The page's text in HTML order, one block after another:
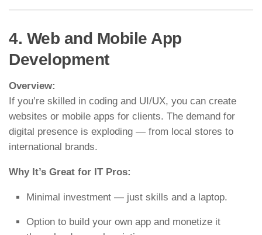
4. Web and Mobile App
Development
Overview:
If you’re skilled in coding and UI/UX, you can create
websites or mobile apps for clients. The demand for
digital presence is exploding — from local stores to
international brands.
Why It’s Great for IT Pros:
Minimal investment — just skills and a laptop.
Option to build your own app and monetize it